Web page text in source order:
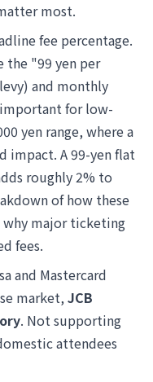
most.
fee percentage.
the "99 yen per
and monthly
for low-
yen range, where a
impact. A 99-yen flat
roughly 2% to
of how these
why major ticketing
fees.
and Mastercard
market,JCB
. Not supporting
attendees